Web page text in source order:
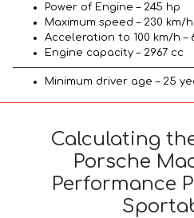
Power of Engine – 245 hp
Maximum speed – 230 km/h
Acceleration to 100 km/h –
Engine capacity – 2967 cc
Minimum driver age – 25
Calculating
Porsche
Performance